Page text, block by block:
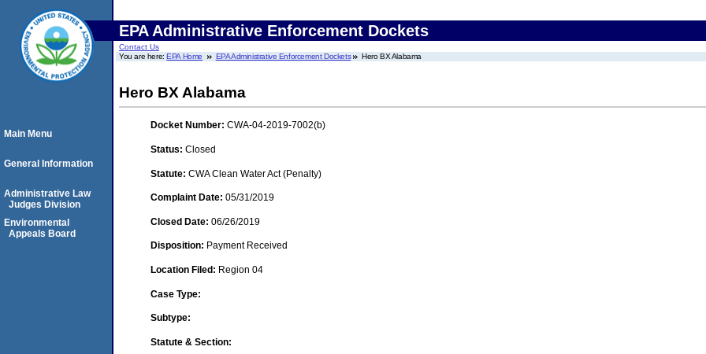
EPA Administrative Enforcement Dockets
Contact Us
You are here:EPA Home EPA Administrative Enforcement Dockets Hero BX Alabama
Hero BX Alabama
Docket Number: CWA-04-2019-7002(b)
Status: Closed
Statute: CWA Clean Water Act (Penalty)
Complaint Date: 05/31/2019
Closed Date: 06/26/2019
Disposition: Payment Received
Location Filed: Region 04
Case Type:
Subtype:
Statute & Section:
Main Menu
General Information
Administrative Law
Judges Division
Environmental
Appeals Board